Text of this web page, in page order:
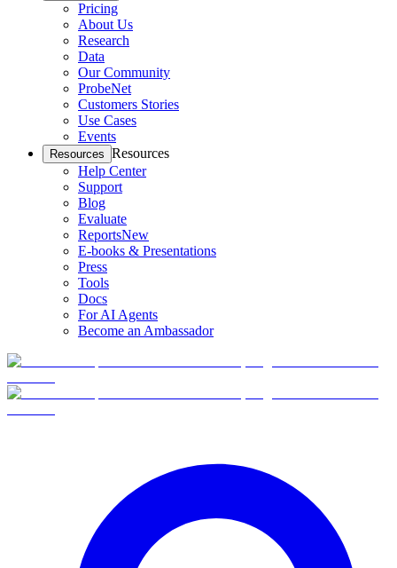
Pricing
About Us
Research
Data
Our Community
ProbeNet
Customers Stories
Use Cases
Events
Resources Resources
Help Center
Support
Blog
Evaluate
ReportsNew
E-books & Presentations
Press
Tools
Docs
For AI Agents
Become an Ambassador